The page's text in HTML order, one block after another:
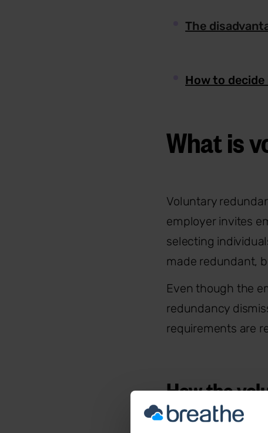
The
How to
What is
Voluntary
employer invites
selecting
made redundant,
Even though the
redundancy
requirements are
How the